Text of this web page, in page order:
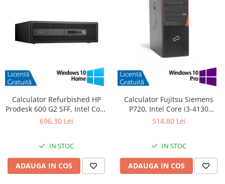
Calculator Refurbished HP
Prodesk 600 G2 SFF, Intel Core
i3-6100 3.70GHz, 8GB DDR4,
696,30 Lei
IN STOC
ADAUGA IN COS
Calculator Fujitsu Siemens
P720, Intel Core i3-4130
3.40GHz, 4GB DDR3, 500GB
514,80 Lei
IN STOC
ADAUGA IN COS